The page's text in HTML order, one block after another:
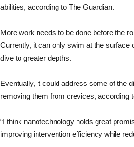
abilities, according to The Guardian.
More work needs to be done before the
Currently, it can only swim at the surface
dive to greater depths.
Eventually, it could address some of the
removing them from crevices, according
“I think nanotechnology holds great
improving intervention efficiency while